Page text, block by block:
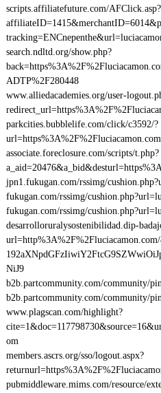
scripts.affiliatefuture.com/AFClick.asp?
search.ndltd.org/show.php?
ADTP%2F280448
www.alliedacademies.org/user-
parkcities.bubblelife.com/click/c3592/?
associate.foreclosure.com/scripts/t.php?
jpn1.fukugan.com/rssimg/
fukugan.com/rssimg/
fukugan.com/rssimg/
desarrolloruralysostenibilidad.dip-
NiJ9
b2b.partcommunity.com/community/
b2b.partcommunity.com/community/
www.plagscan.com/highlight?
om
members.ascrs.org/sso/logout.aspx?
pubmiddleware.mims.com/resource/